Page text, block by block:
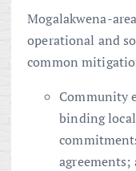
Mogalakwena-
operational and
common
Community
binding